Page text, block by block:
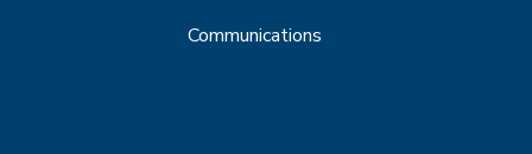
Communications